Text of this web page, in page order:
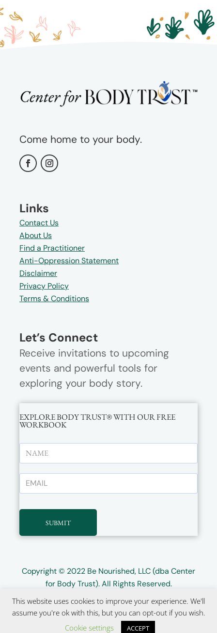
Come home to your body.
Links
Contact Us
About Us
Find a Practitioner
Anti-Oppression Statement
Disclaimer
Privacy Policy
Terms & Conditions
Let’s Connect
Receive invitations to upcoming
events and powerful tools for
exploring your body story.
EXPLORE BODY TRUST® WITH OUR FREE
WORKBOOK
SUBMIT
Copyright © 2022 Be Nourished, LLC (dba Center
for Body Trust). All Rights Reserved.
Website design byWayward Kind
This website uses cookies to improve your experience. We'll
assume you're ok with this, but you can opt-out if you wish.
Cookie settings
ACCEPT